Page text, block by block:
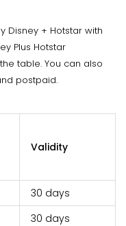
Disney + Hotstar with
Plus Hotstar
table. You can also
postpaid.
Validity
30 days
30 days